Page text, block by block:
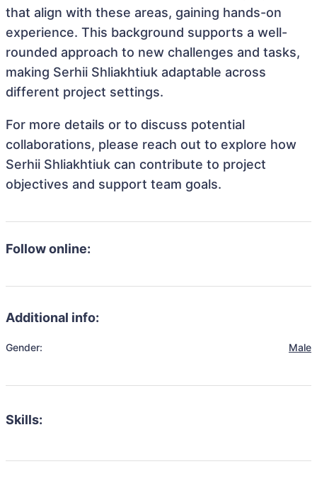
that align with these areas, gaining hands-on
experience. This background supports a well-
rounded approach to new challenges and tasks,
making Serhii Shliakhtiuk adaptable across
different project settings.
For more details or to discuss potential
collaborations, please reach out to explore how
Serhii Shliakhtiuk can contribute to project
objectives and support team goals.
Follow online:
Additional info:
Gender: Male
Skills: